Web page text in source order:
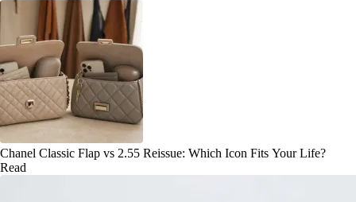
Chanel Classic Flap vs 2.55 Reissue: Which Icon Fits Your Life?
Read